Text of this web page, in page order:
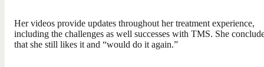
Her videos provide updates throughout her treatment experience,
including the challenges as well successes with TMS. She
that she still likes it and “would do it again.”